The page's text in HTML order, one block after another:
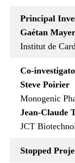
Principal
Gaétan Mayer
Institut de
Co-
Steve Poirier
Monogenic
Jean-Claude
JCT
Stopped